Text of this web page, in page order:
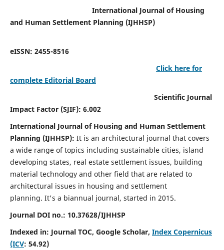
International Journal of Housing
and Human Settlement Planning (IJHHSP)
eISSN: 2455-8516
Click here for
complete Editorial Board
Scientific Journal
Impact Factor (SJIF): 6.002
International Journal of Housing and Human Settlement
Planning (IJHHSP): It is an architectural journal that covers
a wide range of topics including sustainable cities, island
developing states, real estate settlement issues, building
material technology and other field that are related to
architectural issues in housing and settlement
planning. It's a biannual journal, started in 2015.
Journal DOI no.: 10.37628/IJHHSP
Indexed in: Journal TOC, Google Scholar, Index Copernicus
(ICV: 54.92)